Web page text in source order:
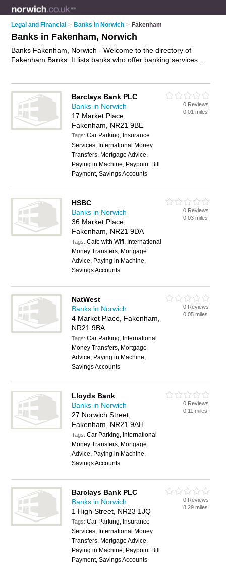
Legal and Financial > Banks in Norwich > Fakenham
Banks in Fakenham, Norwich
Banks Fakenham, Norwich - Welcome to the directory of
Fakenham Banks. It lists banks who offer banking services
the Fakenham Business Directory – IT'S FREE!
Barclays Bank PLC
Banks in Norwich
17 Market Place,
Fakenham, NR21 9BE
Tags:Car Parking, Insurance
Services, International Money
Transfers, Mortgage Advice,
Paying in Machine, Paypoint Bill
Payment, Savings Accounts
0 Reviews
0.01 miles
HSBC
Banks in Norwich
36 Market Place,
Fakenham, NR21 9DA
Tags:Cafe with Wifi, International
Money Transfers, Mortgage
Advice, Paying in Machine,
Savings Accounts
0 Reviews
0.03 miles
NatWest
Banks in Norwich
4 Market Place, Fakenham,
NR21 9BA
Tags:Car Parking, International
Money Transfers, Mortgage
Advice, Paying in Machine,
Savings Accounts
0 Reviews
0.05 miles
Lloyds Bank
Banks in Norwich
27 Norwich Street,
Fakenham, NR21 9AH
Tags:Car Parking, International
Money Transfers, Mortgage
Advice, Paying in Machine,
Savings Accounts
0 Reviews
0.11 miles
Barclays Bank PLC
Banks in Norwich
1 High Street, NR23 1JQ
Tags:Car Parking, Insurance
Services, International Money
Transfers, Mortgage Advice,
Paying in Machine, Paypoint Bill
Payment, Savings Accounts
0 Reviews
8.29 miles